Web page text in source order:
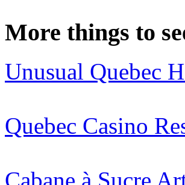
More things to
Unusual Quebec
Quebec Casino